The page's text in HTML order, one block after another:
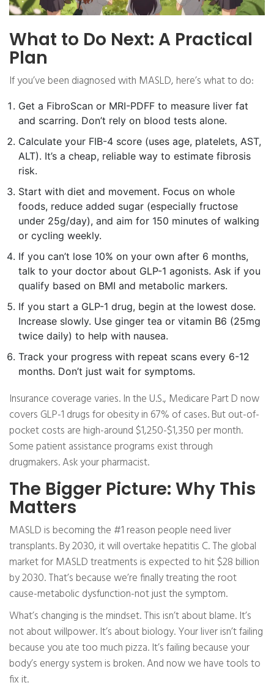
What to Do Next: A Practical
Plan
If you’ve been diagnosed with MASLD, here’s what to do:
Get a FibroScan or MRI-PDFF to measure liver fat
and scarring. Don’t rely on blood tests alone.
Calculate your FIB-4 score (uses age, platelets, AST,
ALT). It’s a cheap, reliable way to estimate fibrosis
risk.
Start with diet and movement. Focus on whole
foods, reduce added sugar (especially fructose
under 25g/day), and aim for 150 minutes of walking
or cycling weekly.
If you can’t lose 10% on your own after 6 months,
talk to your doctor about GLP-1 agonists. Ask if you
qualify based on BMI and metabolic markers.
If you start a GLP-1 drug, begin at the lowest dose.
Increase slowly. Use ginger tea or vitamin B6 (25mg
twice daily) to help with nausea.
Track your progress with repeat scans every 6-12
months. Don’t just wait for symptoms.
Insurance coverage varies. In the U.S., Medicare Part D now
covers GLP-1 drugs for obesity in 67% of cases. But out-of-
pocket costs are high-around $1,250-$1,350 per month.
Some patient assistance programs exist through
drugmakers. Ask your pharmacist.
The Bigger Picture: Why This
Matters
MASLD is becoming the #1 reason people need liver
transplants. By 2030, it will overtake hepatitis C. The global
market for MASLD treatments is expected to hit $28 billion
by 2030. That’s because we’re finally treating the root
cause-metabolic dysfunction-not just the symptom.
What’s changing is the mindset. This isn’t about blame. It’s
not about willpower. It’s about biology. Your liver isn’t failing
because you ate too much pizza. It’s failing because your
body’s energy system is broken. And now we have tools to
fix it.